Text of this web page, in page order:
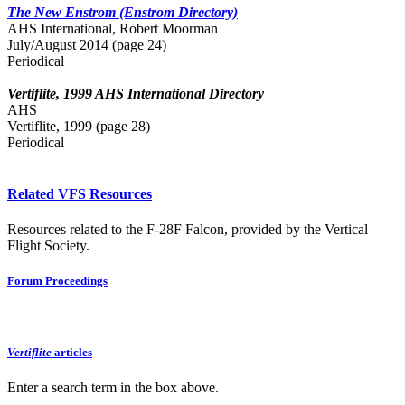
The New Enstrom (Enstrom Directory)
AHS International, Robert Moorman
July/August 2014 (page 24)
Periodical
Vertiflite, 1999 AHS International Directory
AHS
Vertiflite, 1999 (page 28)
Periodical
Related VFS Resources
Resources related to the F-28F Falcon, provided by the Vertical
Flight Society.
Forum Proceedings
Vertiflite articles
Enter a search term in the box above.